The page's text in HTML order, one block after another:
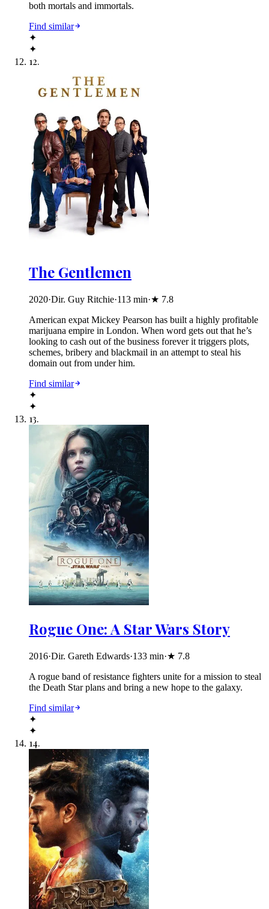
both mortals and immortals.
Find similar
✦
✦
12.
The Gentlemen
2020·Dir. Guy Ritchie·113 min·★ 7.8
American expat Mickey Pearson has built a highly profitable
marijuana empire in London. When word gets out that he’s
looking to cash out of the business forever it triggers plots,
schemes, bribery and blackmail in an attempt to steal his
domain out from under him.
Find similar
✦
✦
13.
Rogue One: A Star Wars Story
2016·Dir. Gareth Edwards·133 min·★ 7.8
A rogue band of resistance fighters unite for a mission to steal
the Death Star plans and bring a new hope to the galaxy.
Find similar
✦
✦
14.